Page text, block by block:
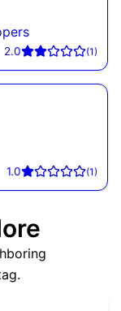
2.0 (1)
1.0 (1)